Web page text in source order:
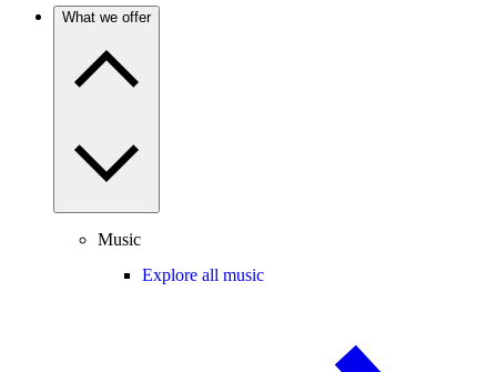
What we offer
Music
Explore all music